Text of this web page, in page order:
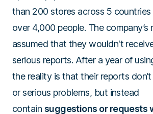
than 200 stores across 5 countries
over 4,000 people. The company’s
assumed that they wouldn't
serious reports. After a year of
the reality is that their reports
or serious problems, but instead
contain suggestions or requests